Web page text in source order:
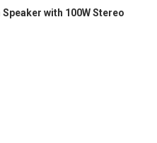
with 100W Stereo